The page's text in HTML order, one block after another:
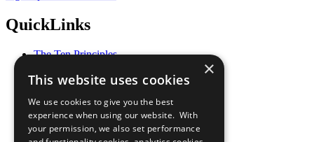
QuickLinks
The Ten Principles
Our Participants
What You Can Do
Careers & Opportunities
Join Now
×
This website uses cookies
We use cookies to give you the best
experience when using our website. With
your permission, we also set performance